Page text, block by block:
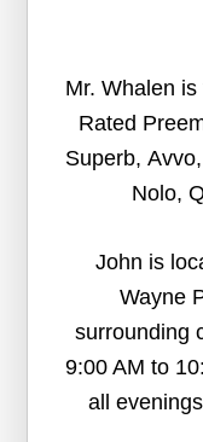
Mr. Whalen
Rated
Superb,
Nolo,
John is
Wayne
surrounding
9:00 AM to
all